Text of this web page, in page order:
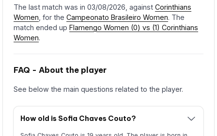
The last match was in 03/08/2026, againstCorinthians
Women , for theCampeonato Brasileiro Women. The
match ended upFlamengo Women (0) vs (1) Corinthians
Women.
FAQ - About the player
See below the main questions related to the player.
How old is Sofia Chaves Couto?